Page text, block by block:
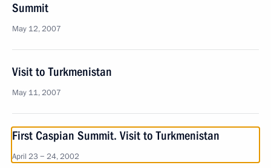
Summit
May 12, 2007
Visit to Turkmenistan
May 11, 2007
First Caspian Summit. Visit to Turkmenistan
April 23 − 24, 2002